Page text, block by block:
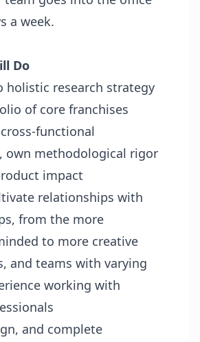
a week.
Do
holistic research strategy
of core franchises
functional
own methodological rigor
impact
relationships with
from the more
to more creative
and teams with varying
working with
and complete